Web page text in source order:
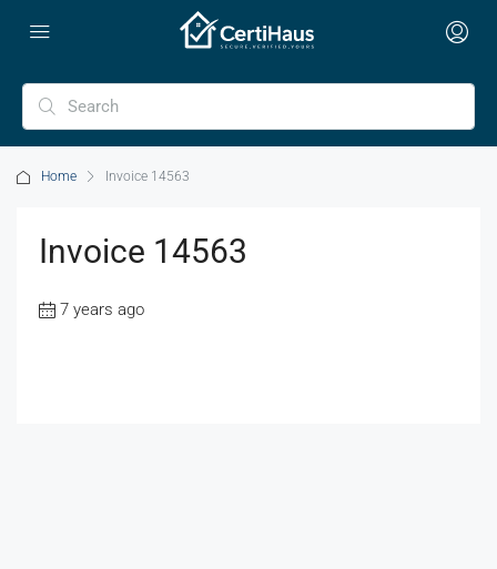
Home Invoice 14563
Invoice 14563
7 years ago